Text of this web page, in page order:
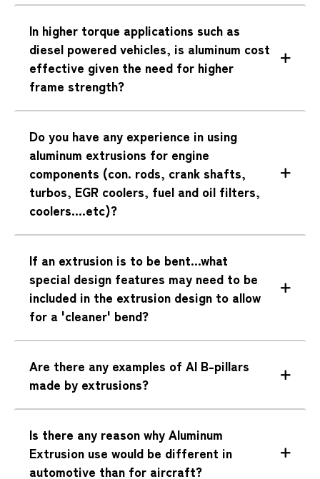
In higher torque applications such as
diesel powered vehicles, is aluminum cost
effective given the need for higher
frame strength?
Do you have any experience in using
aluminum extrusions for engine
components (con. rods, crank shafts,
turbos, EGR coolers, fuel and oil filters,
coolers....etc)?
If an extrusion is to be bent...what
special design features may need to be
included in the extrusion design to allow
for a 'cleaner' bend?
Are there any examples of Al B-pillars
made by extrusions?
Is there any reason why Aluminum
Extrusion use would be different in
automotive than for aircraft?